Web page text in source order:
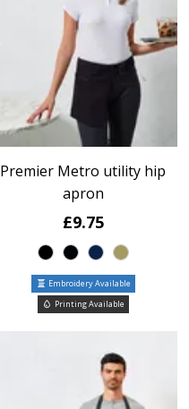
Premier Metro utility hip
apron
£9.75
Embroidery Available
Printing Available